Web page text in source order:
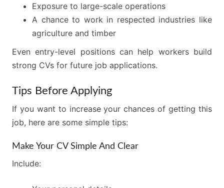
Exposure to large-scale operations
A chance to work in respected industries like
agriculture and timber
Even entry-level positions can help workers build
strong CVs for future job applications.
Tips Before Applying
If you want to increase your chances of getting this
job, here are some simple tips:
Make Your CV Simple And Clear
Include: